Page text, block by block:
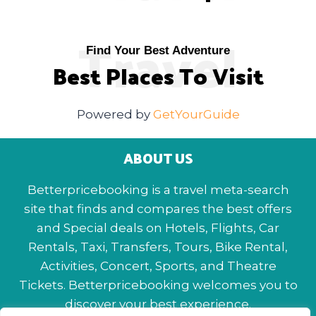
Travel
Find Your Best Adventure
Best Places To Visit
Powered by GetYourGuide
ABOUT US
Betterpricebooking is a travel meta-search
site that finds and compares the best offers
and Special deals on Hotels, Flights, Car
Rentals, Taxi, Transfers, Tours, Bike Rental,
Activities, Concert, Sports, and Theatre
Tickets. Betterpricebooking welcomes you to
discover your best experience.